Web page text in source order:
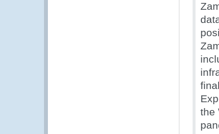
the